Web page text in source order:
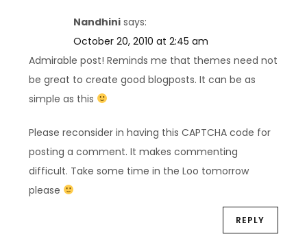
Nandhini says:
October 20, 2010 at 2:45 am
Admirable post! Reminds me that themes need not
be great to create good blogposts. It can be as
simple as this
Please reconsider in having this CAPTCHA code for
posting a comment. It makes commenting
difficult. Take some time in the Loo tomorrow
please
REPLY